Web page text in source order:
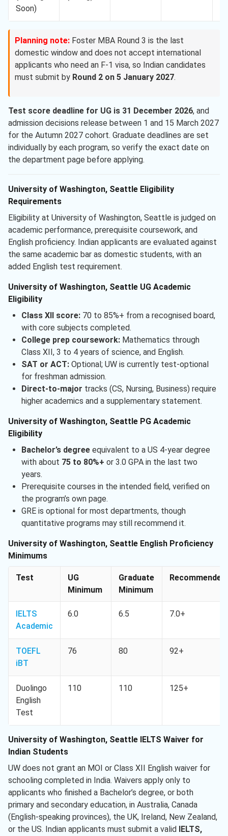
Soon)
Planning note: Foster MBA Round 3 is the last
domestic window and does not accept international
applicants who need an F-1 visa, so Indian candidates
must submit by Round 2 on 5 January 2027.
Test score deadline for UG is 31 December 2026, and
admission decisions release between 1 and 15 March 2027
for the Autumn 2027 cohort. Graduate deadlines are set
individually by each program, so verify the exact date on
the department page before applying.
University of Washington, Seattle Eligibility
Requirements
Eligibility at University of Washington, Seattle is judged on
academic performance, prerequisite coursework, and
English proficiency. Indian applicants are evaluated against
the same academic bar as domestic students, with an
added English test requirement.
University of Washington, Seattle UG Academic
Eligibility
Class XII score:70 to 85%+ from a recognised board,
with core subjects completed.
College prep coursework:Mathematics through
Class XII, 3 to 4 years of science, and English.
SAT or ACT:Optional; UW is currently test-optional
for freshman admission.
Direct-to-major tracks (CS, Nursing, Business) require
higher academics and a supplementary statement.
University of Washington, Seattle PG Academic
Eligibility
Bachelor’s degreeequivalent to a US 4-year degree
with about 75 to 80%+ or 3.0 GPA in the last two
years.
Prerequisite courses in the intended field, verified on
the program’s own page.
GRE is optional for most departments, though
quantitative programs may still recommend it.
University of Washington, Seattle English Proficiency
Minimums
Test
UG
Minimum
Graduate
Minimum
Recommended
IELTS
Academic
6.0 6.5 7.0+
TOEFL
iBT
76 80 92+
Duolingo
English
Test
110 110 125+
University of Washington, Seattle IELTS Waiver for
Indian Students
UW does not grant an MOI or Class XII English waiver for
schooling completed in India. Waivers apply only to
applicants who finished a Bachelor’s degree, or both
primary and secondary education, in Australia, Canada
(English-speaking provinces), the UK, Ireland, New Zealand,
or the US. Indian applicants must submit a valid IELTS,